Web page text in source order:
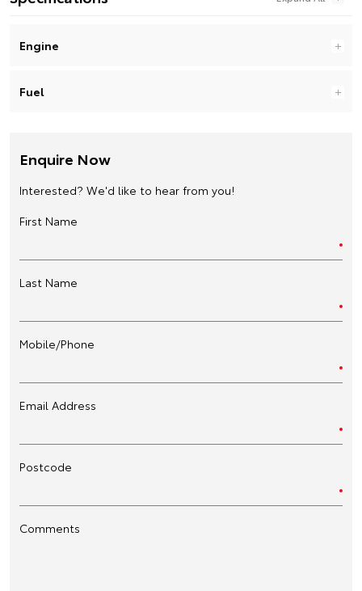
Engine
Fuel
Enquire Now
Interested? We'd like to hear from you!
First Name
Last Name
Mobile/Phone
Email Address
Postcode
Comments